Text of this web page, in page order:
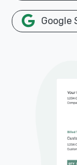
Google